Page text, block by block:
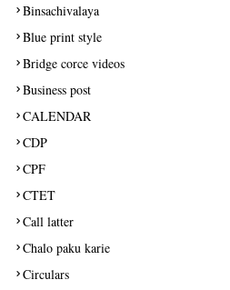
Binsachivalaya
Blue print style
Bridge corce videos
Business post
CALENDAR
CDP
CPF
CTET
Call latter
Chalo paku karie
Circulars